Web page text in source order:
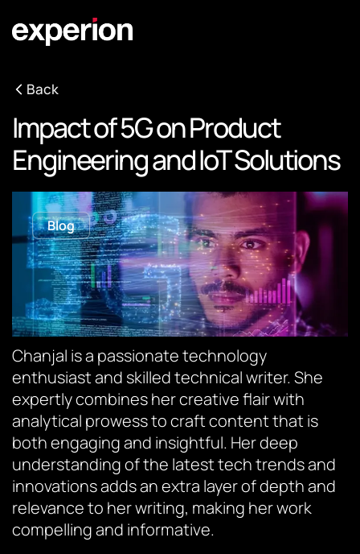
Back
Impact of 5G on Product
Engineering and IoT Solutions
Blog
Chanjal is a passionate technology
enthusiast and skilled technical writer. She
expertly combines her creative flair with
analytical prowess to craft content that is
both engaging and insightful. Her deep
understanding of the latest tech trends and
innovations adds an extra layer of depth and
relevance to her writing, making her work
compelling and informative.